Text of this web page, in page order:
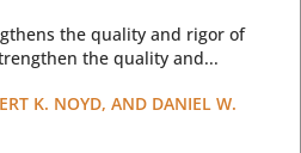
the quality and rigor of
the quality and...
K. NOYD, AND DANIEL W.